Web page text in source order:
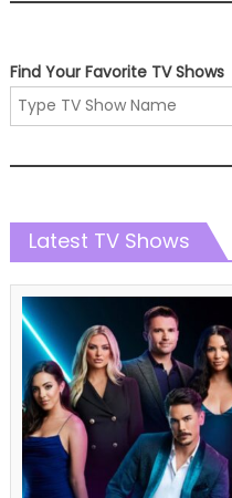
Find Your Favorite TV Shows
Latest TV Shows